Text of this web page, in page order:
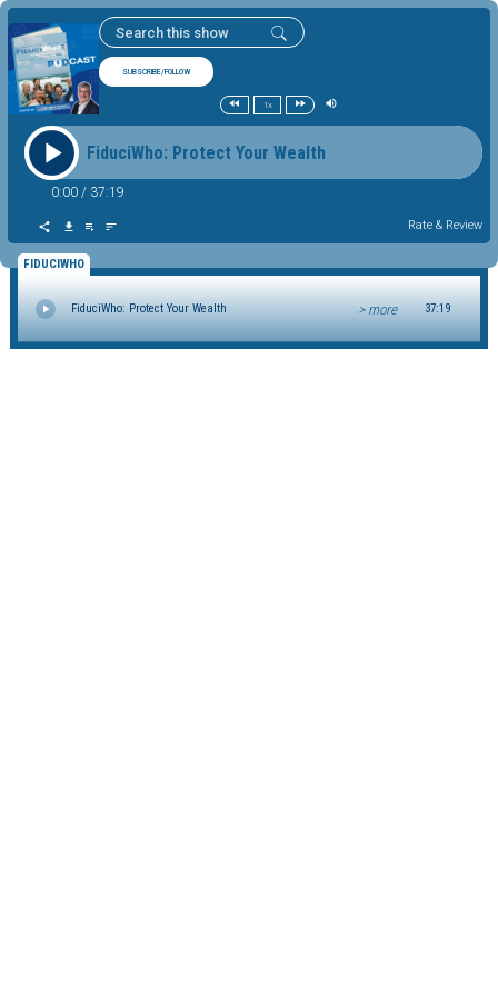
SUBSCRIBE/FOLLOW
1x
FiduciWho: Protect Your Wealth
0:00 / 37:19
Rate & Review
FIDUCIWHO
FiduciWho: Protect Your Wealth > more 37:19